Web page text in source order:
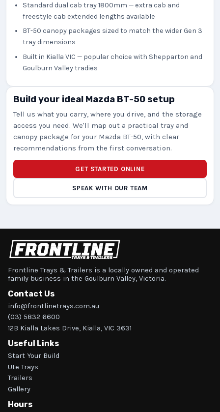
Standard dual cab tray 1800mm — extra cab and
freestyle cab extended lengths available
BT-50 canopy packages sized to match the wider Gen 3
tray dimensions
Built in Kialla VIC — popular choice with Shepparton and
Goulburn Valley tradies
Build your ideal Mazda BT-50 setup
Tell us what you carry, where you drive, and the storage
access you need. We'll map out a practical tray and
canopy package for your Mazda BT-50, with clear
recommendations from the first conversation.
GET STARTED ONLINE
SPEAK WITH OUR TEAM
Frontline Trays & Trailers is a locally owned and operated
family business in the Goulburn Valley, Victoria.
Contact Us
info@frontlinetrays.com.au
(03) 5832 6600
12B Kialla Lakes Drive, Kialla, VIC 3631
Useful Links
Start Your Build
Ute Trays
Trailers
Gallery
Hours